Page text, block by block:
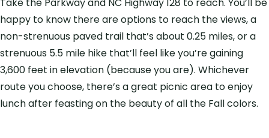
happy to know there are options to reach the views, a
non-strenuous paved trail that’s about 0.25 miles, or a
strenuous 5.5 mile hike that’ll feel like you’re gaining
3,600 feet in elevation (because you are). Whichever
route you choose, there’s a great picnic area to enjoy
lunch after feasting on the beauty of all the Fall colors.